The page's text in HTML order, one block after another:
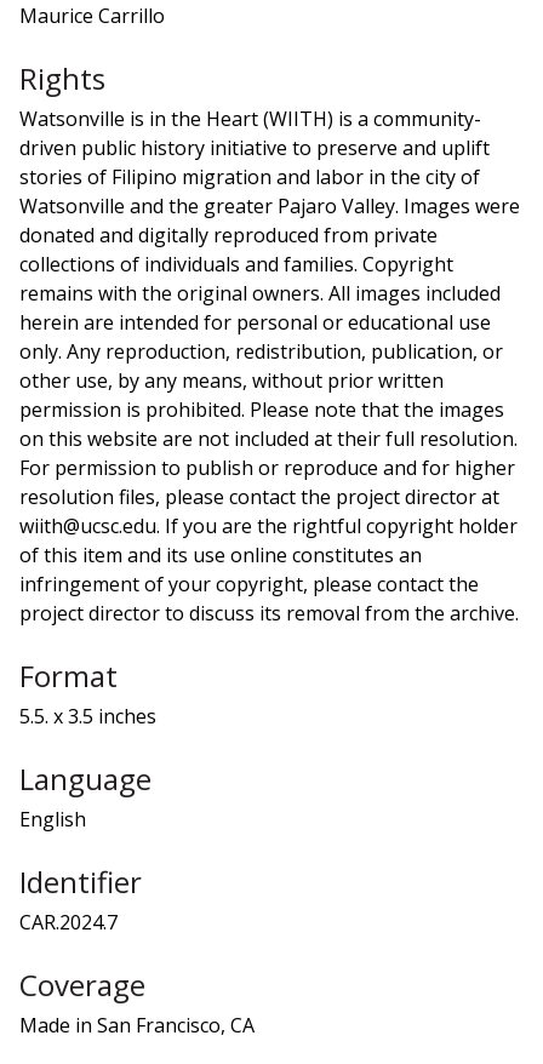
Maurice Carrillo
Rights
Watsonville is in the Heart (WIITH) is a community-
driven public history initiative to preserve and uplift
stories of Filipino migration and labor in the city of
Watsonville and the greater Pajaro Valley. Images were
donated and digitally reproduced from private
collections of individuals and families. Copyright
remains with the original owners. All images included
herein are intended for personal or educational use
only. Any reproduction, redistribution, publication, or
other use, by any means, without prior written
permission is prohibited. Please note that the images
on this website are not included at their full resolution.
For permission to publish or reproduce and for higher
resolution files, please contact the project director at
wiith@ucsc.edu. If you are the rightful copyright holder
of this item and its use online constitutes an
infringement of your copyright, please contact the
project director to discuss its removal from the archive.
Format
5.5. x 3.5 inches
Language
English
Identifier
CAR.2024.7
Coverage
Made in San Francisco, CA